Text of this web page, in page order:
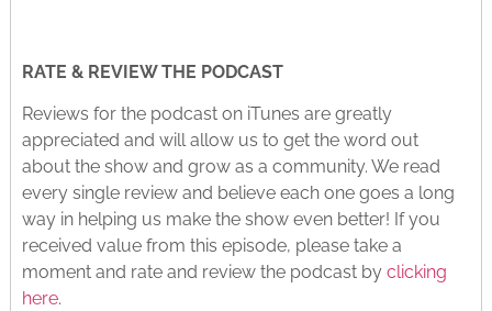
RATE & REVIEW THE PODCAST
Reviews for the podcast on iTunes are greatly
appreciated and will allow us to get the word out
about the show and grow as a community. We read
every single review and believe each one goes a long
way in helping us make the show even better! If you
received value from this episode, please take a
moment and rate and review the podcast by clicking
here.